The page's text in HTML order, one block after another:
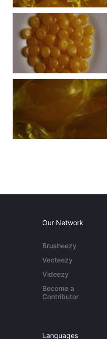
Our Network
Brusheezy
Vecteezy
Videezy
Become a
Contributor
Languages